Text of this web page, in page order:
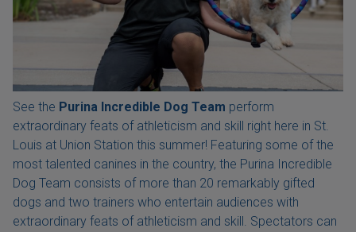
See the Purina Incredible Dog Team perform
extraordinary feats of athleticism and skill right here in St.
Louis at Union Station this summer! Featuring some of the
most talented canines in the country, the Purina Incredible
Dog Team consists of more than 20 remarkably gifted
dogs and two trainers who entertain audiences with
extraordinary feats of athleticism and skill. Spectators can